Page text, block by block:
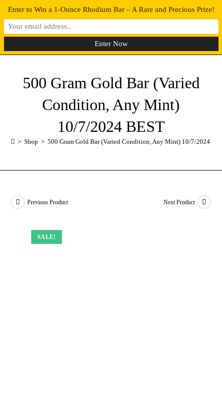
0 MENU
500 Gram Gold Bar (Varied
Condition, Any Mint)
10/7/2024 BEST
> Shop > 500 Gram Gold Bar (Varied Condition, Any Mint) 10/7/2024
SALE!
Previous Product Next Product
SALE!
SALE!
SALE!
Enter to Win a 1-Ounce Rhodium Bar – A Rare and Precious Prize!